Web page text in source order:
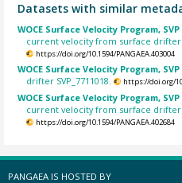
Datasets with similar
WOCE Surface Velocity Program,
current velocity from surface drifter
https://doi.org/10.1594/PANGAEA.403004
WOCE Surface Velocity Program, SVP
drifter SVP_7711018.
https://doi.org/
WOCE Surface Velocity Program,
current velocity from surface drifter
https://doi.org/10.1594/PANGAEA.402684
PANGAEA IS HOSTED BY